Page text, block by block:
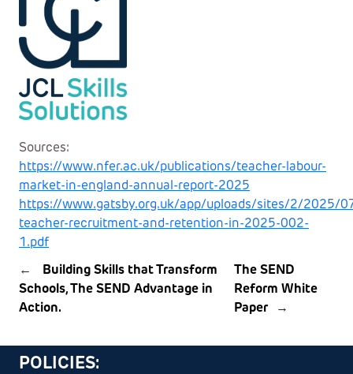
Sources:
https://www.nfer.ac.uk/publications/teacher-labour-
market-in-england-annual-report-2025
https://www.gatsby.org.uk/app/uploads/sites/2/2025/
teacher-recruitment-and-retention-in-2025-002-
1.pdf
←
Building Skills that Transform
Schools, The SEND Advantage in
Action.
The SEND
Reform White
Paper
→
POLICIES: